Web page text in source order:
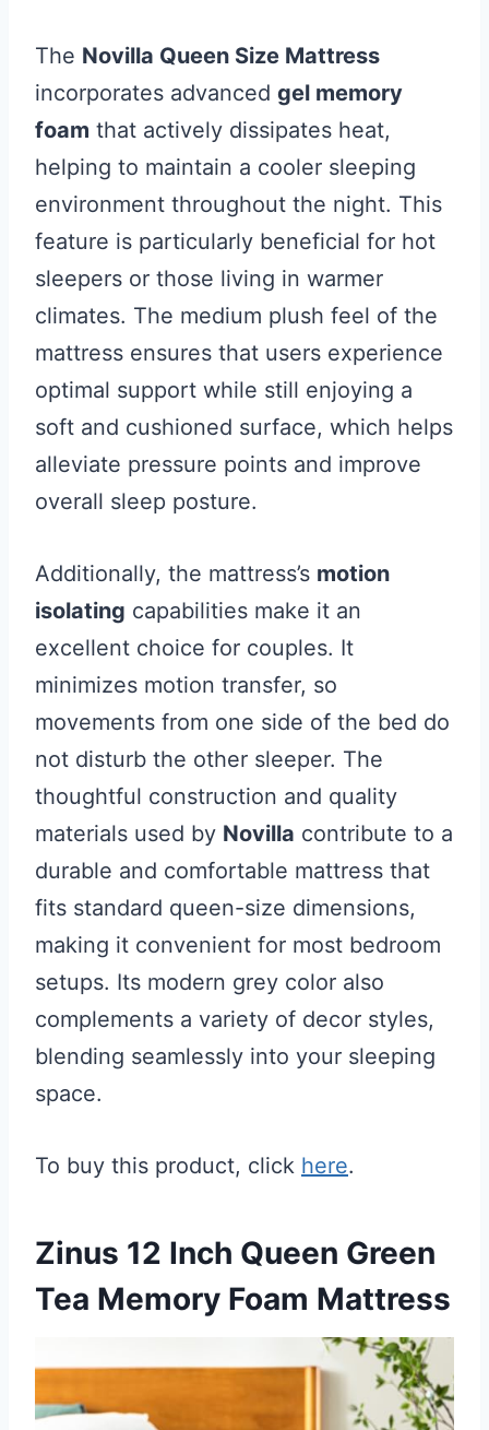
The Novilla Queen Size Mattress
incorporates advanced gel memory
foam that actively dissipates heat,
helping to maintain a cooler sleeping
environment throughout the night. This
feature is particularly beneficial for hot
sleepers or those living in warmer
climates. The medium plush feel of the
mattress ensures that users experience
optimal support while still enjoying a
soft and cushioned surface, which helps
alleviate pressure points and improve
overall sleep posture.
Additionally, the mattress’s motion
isolating capabilities make it an
excellent choice for couples. It
minimizes motion transfer, so
movements from one side of the bed do
not disturb the other sleeper. The
thoughtful construction and quality
materials used by Novilla contribute to a
durable and comfortable mattress that
fits standard queen-size dimensions,
making it convenient for most bedroom
setups. Its modern grey color also
complements a variety of decor styles,
blending seamlessly into your sleeping
space.
To buy this product, click here.
Zinus 12 Inch Queen Green
Tea Memory Foam Mattress